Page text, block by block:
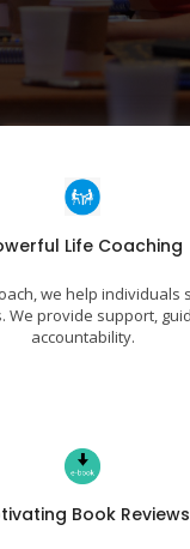
Life Coaching
we help individuals
We provide support,
accountability.
plan to reach desired
Book Reviews
Leaders Are Readers
on a journey of empowerment